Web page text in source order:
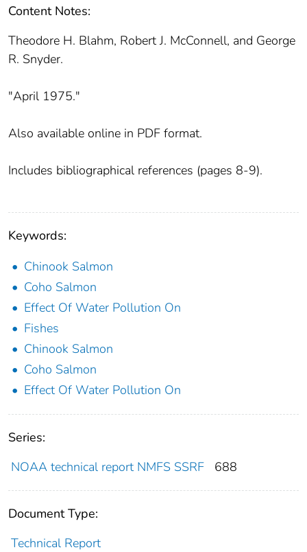
Content Notes:
Theodore H. Blahm, Robert J. McConnell, and George
R. Snyder.
"April 1975."
Also available online in PDF format.
Includes bibliographical references (pages 8-9).
Keywords:
Chinook Salmon
Coho Salmon
Effect Of Water Pollution On
Fishes
Chinook Salmon
Coho Salmon
Effect Of Water Pollution On
Series:
NOAA technical report NMFS SSRF
688
Document Type:
Technical Report